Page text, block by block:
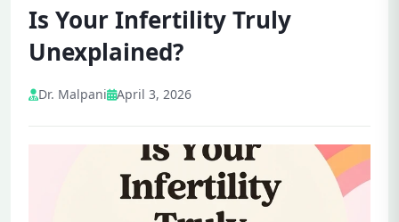
Is Your Infertility Truly
Unexplained?
Dr. Malpani April 3, 2026